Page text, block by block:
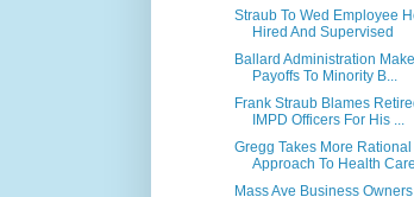
Straub To Wed Employee
Hired And Supervised
Ballard Administration
Payoffs To Minority B...
Frank Straub Blames
IMPD Officers For His ...
Gregg Takes More Rational
Approach To Health
Mass Ave Business